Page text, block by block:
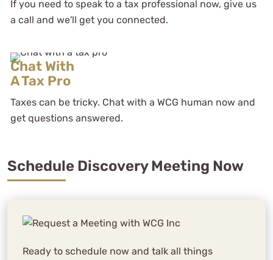
If you need to speak to a tax professional now, give us
a call and we'll get you connected.
Chat With
A Tax Pro
Taxes can be tricky. Chat with a WCG human now and
get questions answered.
Schedule Discovery Meeting Now
Ready to schedule now and talk all things